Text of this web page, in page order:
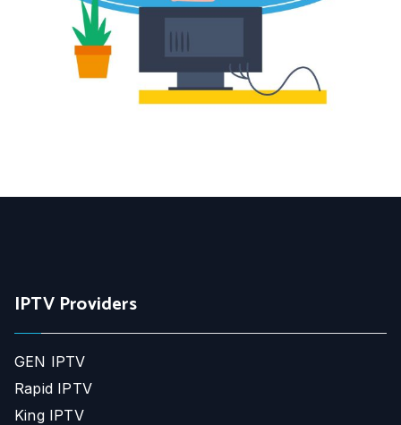
IPTV Providers
GEN IPTV
Rapid IPTV
King IPTV